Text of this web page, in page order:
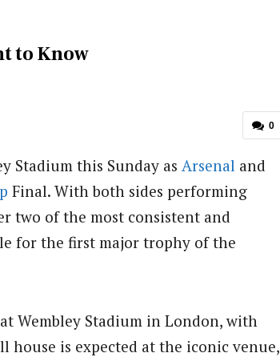
to Know
0
Stadium this Sunday as Arsenal and
Final. With both sides performing
two of the most consistent and
for the first major trophy of the
Wembley Stadium in London, with
house is expected at the iconic venue,